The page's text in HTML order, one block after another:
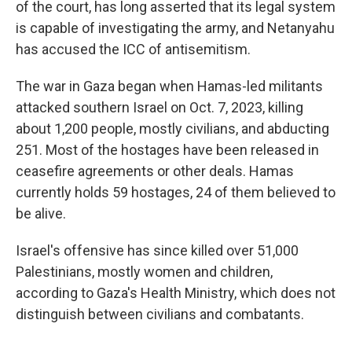
of the court, has long asserted that its legal system
is capable of investigating the army, and Netanyahu
has accused the ICC of antisemitism.
The war in Gaza began when Hamas-led militants
attacked southern Israel on Oct. 7, 2023, killing
about 1,200 people, mostly civilians, and abducting
251. Most of the hostages have been released in
ceasefire agreements or other deals. Hamas
currently holds 59 hostages, 24 of them believed to
be alive.
Israel's offensive has since killed over 51,000
Palestinians, mostly women and children,
according to Gaza's Health Ministry, which does not
distinguish between civilians and combatants.